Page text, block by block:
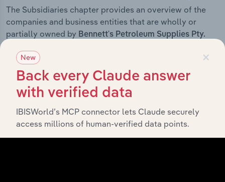
The Subsidiaries chapter provides an overview of the
companies and business entities that are wholly or
partially owned by Bennett's Petroleum Supplies Pty.
subsidiary, offering insight into the broader corporate
group and how these entities contribute to the
company’s overall activities and performance.
History
×
New
Back every Claude answer
with verified data
IBISWorld’s MCP connector lets Claude securely
access millions of human-verified data points.